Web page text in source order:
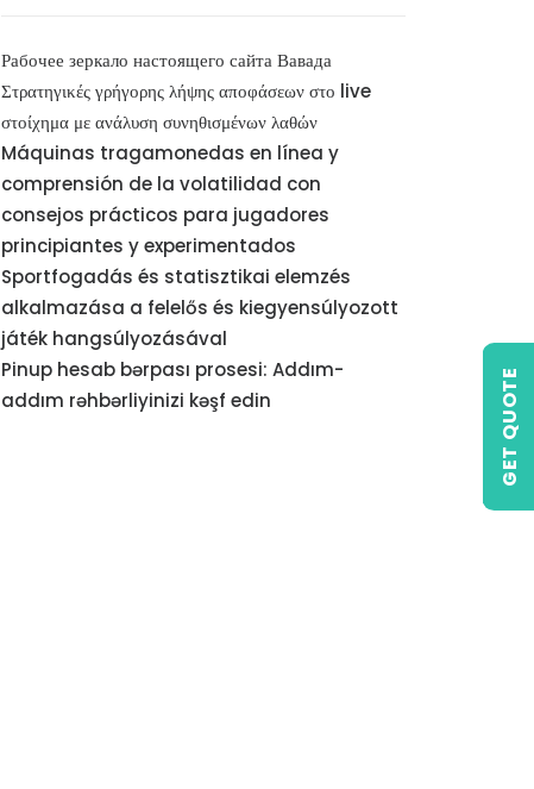
GET QUOTE
Рабочее зеркало настоящего сайта Вавада
Στρατηγικές γρήγορης λήψης αποφάσεων στο live
στοίχημα με ανάλυση συνηθισμένων λαθών
Máquinas tragamonedas en línea y
comprensión de la volatilidad con
consejos prácticos para jugadores
principiantes y experimentados
Sportfogadás és statisztikai elemzés
alkalmazása a felelős és kiegyensúlyozott
játék hangsúlyozásával
Pinup hesab bərpası prosesi: Addım-
addım rəhbərliyinizi kəşf edin